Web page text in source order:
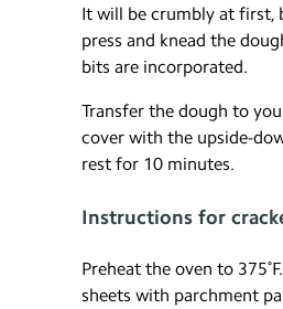
It will be crumbly at first,
press and knead the
bits are incorporated.
Transfer the dough to
cover with the upside-
rest for 10 minutes.
Instructions for
Preheat the oven to
sheets with parchment